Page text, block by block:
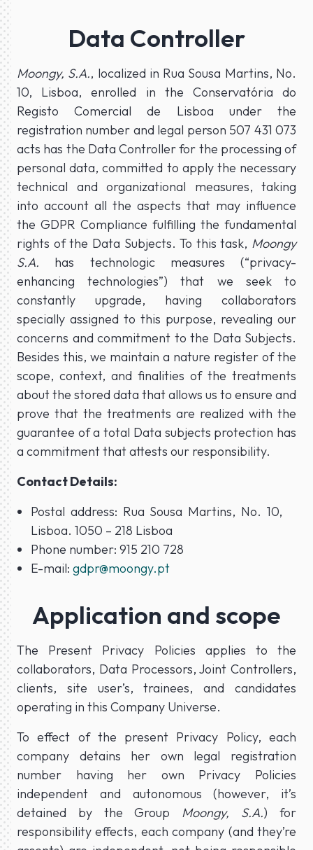
Data Controller
Moongy, S.A., localized in Rua Sousa Martins, No.
10, Lisboa, enrolled in the Conservatória do
Registo Comercial de Lisboa under the
registration number and legal person 507 431 073
acts has the Data Controller for the processing of
personal data, committed to apply the necessary
technical and organizational measures, taking
into account all the aspects that may influence
the GDPR Compliance fulfilling the fundamental
rights of the Data Subjects. To this task, Moongy
S.A. has technologic measures (“privacy-
enhancing technologies”) that we seek to
constantly upgrade, having collaborators
specially assigned to this purpose, revealing our
concerns and commitment to the Data Subjects.
Besides this, we maintain a nature register of the
scope, context, and finalities of the treatments
about the stored data that allows us to ensure and
prove that the treatments are realized with the
guarantee of a total Data subjects protection has
a commitment that attests our responsibility.
Contact Details:
Postal address: Rua Sousa Martins, No. 10,
Lisboa. 1050 – 218 Lisboa
Phone number: 915 210 728
E-mail: gdpr@moongy.pt
Application and scope
The Present Privacy Policies applies to the
collaborators, Data Processors, Joint Controllers,
clients, site user’s, trainees, and candidates
operating in this Company Universe.
To effect of the present Privacy Policy, each
company detains her own legal registration
number having her own Privacy Policies
independent and autonomous (however, it’s
detained by the Group Moongy, S.A.) for
responsibility effects, each company (and they’re